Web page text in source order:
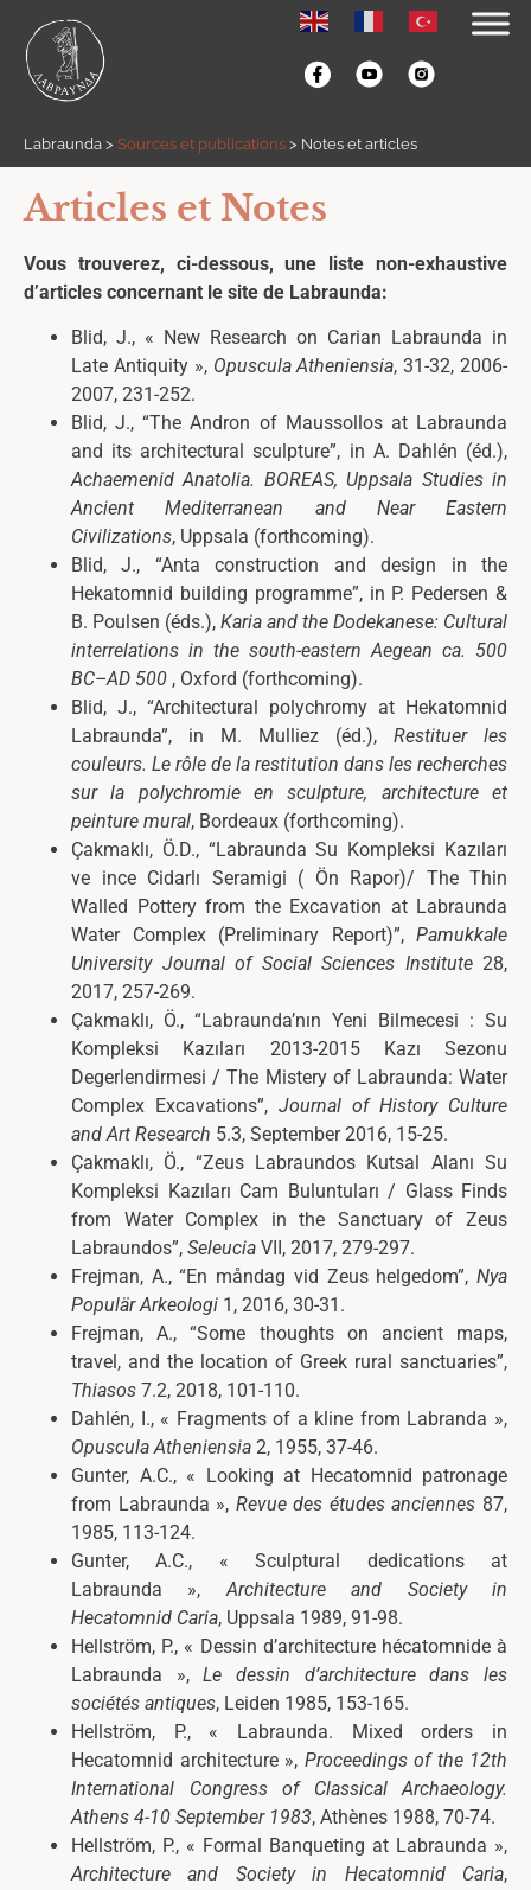
Labraunda > Sources et publications > Notes et articles
Articles et Notes
Vous trouverez, ci-dessous, une liste non-exhaustive
d’articles concernant le site de Labraunda:
Blid, J., « New Research on Carian Labraunda in
Late Antiquity »,Opuscula Atheniensia, 31-32, 2006-
2007, 231-252.
Blid, J., “The Andron of Maussollos at Labraunda
and its architectural sculpture”, in A. Dahlén (éd.),
Achaemenid Anatolia. BOREAS, Uppsala Studies in
Ancient Mediterranean and Near Eastern
Civilizations, Uppsala (forthcoming).
Blid, J., “Anta construction and design in the
Hekatomnid building programme”, in P. Pedersen &
B. Poulsen (éds.), Karia and the Dodekanese: Cultural
interrelations in the south-eastern Aegean ca. 500
BC–AD 500 , Oxford (forthcoming).
Blid, J., “Architectural polychromy at Hekatomnid
Labraunda”, in M. Mulliez (éd.), Restituer les
couleurs. Le rôle de la restitution dans les recherches
sur la polychromie en sculpture, architecture et
peinture mural, Bordeaux (forthcoming).
Çakmaklı, Ö.D., “Labraunda Su Kompleksi Kazıları
ve ince Cidarlı Seramigi ( Ön Rapor)/ The Thin
Walled Pottery from the Excavation at Labraunda
Water Complex (Preliminary Report)”, Pamukkale
University Journal of Social Sciences Institute28,
2017, 257-269.
Çakmaklı, Ö., “Labraunda’nın Yeni Bilmecesi : Su
Kompleksi Kazıları 2013-2015 Kazı Sezonu
Degerlendirmesi / The Mistery of Labraunda: Water
Complex Excavations”, Journal of History Culture
and Art Research 5.3, September 2016, 15-25.
Çakmaklı, Ö., “Zeus Labraundos Kutsal Alanı Su
Kompleksi Kazıları Cam Buluntuları / Glass Finds
from Water Complex in the Sanctuary of Zeus
Labraundos”, Seleucia VII, 2017, 279-297.
Frejman, A., “En måndag vid Zeus helgedom”, Nya
Populär Arkeologi 1, 2016, 30-31.
Frejman, A., “Some thoughts on ancient maps,
travel, and the location of Greek rural sanctuaries”,
Thiasos 7.2, 2018, 101-110.
Dahlén, I., « Fragments of a kline from Labranda »,
Opuscula Atheniensia 2, 1955, 37-46.
Gunter, A.C., « Looking at Hecatomnid patronage
from Labraunda », Revue des études anciennes 87,
1985, 113-124.
Gunter, A.C., « Sculptural dedications at
Labraunda »,Architecture and Society in
Hecatomnid Caria, Uppsala 1989, 91-98.
Hellström, P., « Dessin d’architecture hécatomnide à
Labraunda »,Le dessin d’architecture dans les
sociétés antiques, Leiden 1985, 153-165.
Hellström, P., « Labraunda. Mixed orders in
Hecatomnid architecture », Proceedings of the 12th
International Congress of Classical Archaeology.
Athens 4-10 September 1983, Athènes 1988, 70-74.
Hellström, P., « Formal Banqueting at Labraunda »,
Architecture and Society in Hecatomnid Caria,